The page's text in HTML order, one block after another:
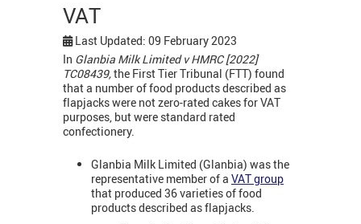
VAT
Last Updated: 09 February 2023
In Glanbia Milk Limited v HMRC [2022]
TC08439,the First Tier Tribunal (FTT) found
that a number of food products described as
flapjacks were not zero-rated cakes for VAT
purposes, but were standard rated
confectionery.
Glanbia Milk Limited (Glanbia) was the
representative member of a VAT group
that produced 36 varieties of food
products described as flapjacks.